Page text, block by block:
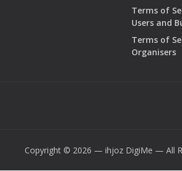
Terms of
Users and
Terms of
Organisers
Copyright © 2026 — ihjoz DigiMe — All